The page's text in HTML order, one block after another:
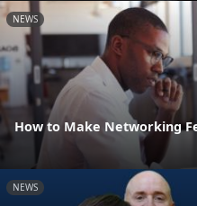
NEWS
How to Make Networking
NEWS